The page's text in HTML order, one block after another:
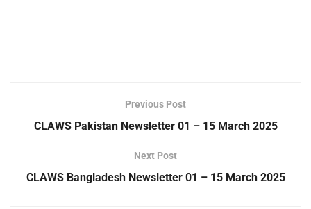
Previous Post
CLAWS Pakistan Newsletter 01 – 15 March 2025
Next Post
CLAWS Bangladesh Newsletter 01 – 15 March 2025